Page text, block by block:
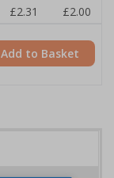
£2.31
£2.00
Add to Basket